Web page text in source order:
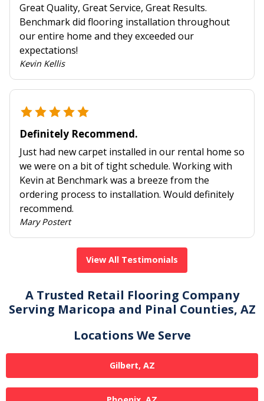
Great Quality, Great Service, Great Results.
Benchmark did flooring installation throughout
our entire home and they exceeded our
expectations!
Kevin Kellis
Definitely Recommend.
Just had new carpet installed in our rental home so
we were on a bit of tight schedule. Working with
Kevin at Benchmark was a breeze from the
ordering process to installation. Would definitely
recommend.
Mary Postert
View All Testimonials
A Trusted Retail Flooring Company
Serving Maricopa and Pinal Counties, AZ
Locations We Serve
Gilbert, AZ